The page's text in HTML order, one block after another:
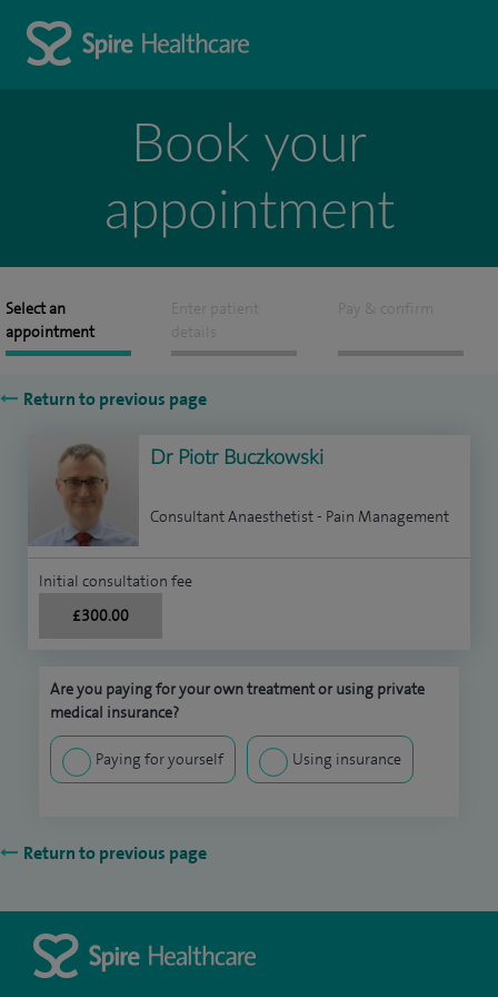
Book your
appointment
Select an
appointment
Enter patient
details
Pay & confirm
Return to previous page
Dr Piotr Buczkowski
Consultant Anaesthetist - Pain Management
Initial consultation fee
£300.00
Are you paying for your own treatment or using private
medical insurance?
Paying for yourself Using insurance
Return to previous page